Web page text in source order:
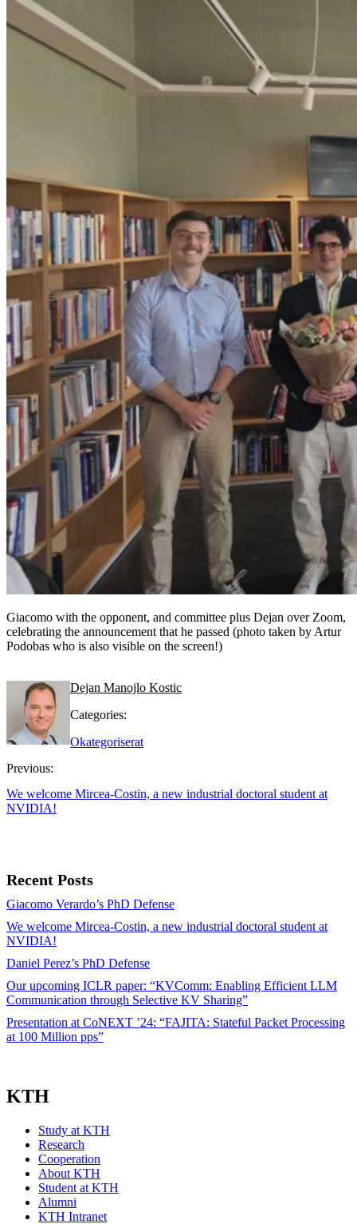
Giacomo with the opponent, and committee plus Dejan over Zoom,
celebrating the announcement that he passed (photo taken by Artur
Podobas who is also visible on the screen!)
Dejan Manojlo Kostic
Categories:
Okategoriserat
Previous:
We welcome Mircea-Costin, a new industrial doctoral student at
NVIDIA!
Recent Posts
Giacomo Verardo’s PhD Defense
We welcome Mircea-Costin, a new industrial doctoral student at
NVIDIA!
Daniel Perez’s PhD Defense
Our upcoming ICLR paper: “KVComm: Enabling Efficient LLM
Communication through Selective KV Sharing”
Presentation at CoNEXT ’24: “FAJITA: Stateful Packet Processing
at 100 Million pps”
KTH
Study at KTH
Research
Cooperation
About KTH
Student at KTH
Alumni
KTH Intranet